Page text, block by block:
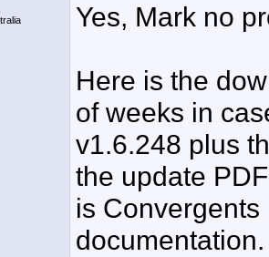
Yes, Mark no
Here is the
of weeks in
v1.6.248 plus
the update
is